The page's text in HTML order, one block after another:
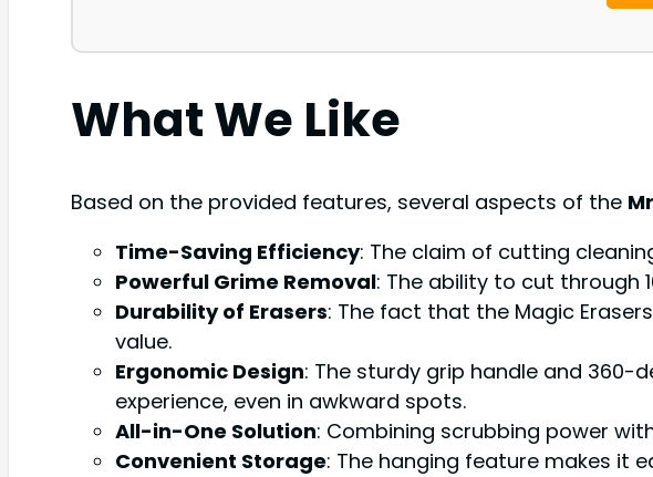
What We Like
Based on the provided features, several aspects of the
Time-Saving Efficiency: The claim of cutting
Powerful Grime Removal: The ability to cut through
Durability of Erasers: The fact that the Magic
value.
Ergonomic Design: The sturdy grip handle and
experience, even in awkward spots.
All-in-One Solution: Combining scrubbing power
Convenient Storage: The hanging feature makes it